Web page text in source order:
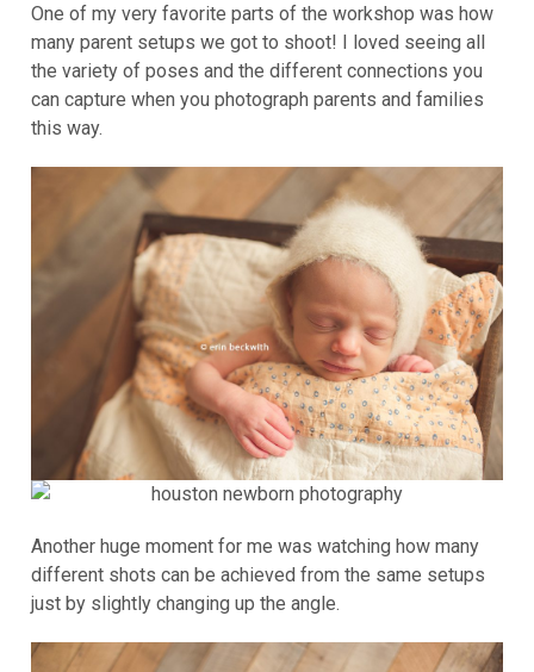
One of my very favorite parts of the workshop was how
many parent setups we got to shoot! I loved seeing all
the variety of poses and the different connections you
can capture when you photograph parents and families
this way.
Another huge moment for me was watching how many
different shots can be achieved from the same setups
just by slightly changing up the angle.